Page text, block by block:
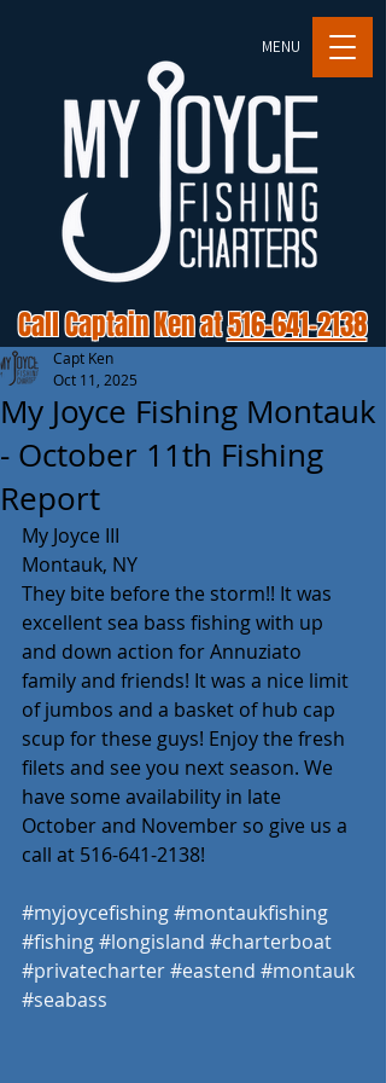
MENU
Call Captain Ken at516-641-2138
My Joyce Fishing Montauk
- October 11th Fishing
Report
Capt Ken
Oct 11, 2025
My Joyce III
Montauk, NY
They bite before the storm!! It was
excellent sea bass fishing with up
and down action for Annuziato
family and friends! It was a nice limit
of jumbos and a basket of hub cap
scup for these guys! Enjoy the fresh
filets and see you next season. We
have some availability in late
October and November so give us a
call at 516-641-2138!
#myjoycefishing#montaukfishing
#fishing#longisland #charterboat
#privatecharter#eastend #montauk
#seabass